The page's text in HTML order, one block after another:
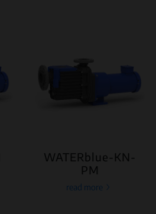
WATERblue-KN-
PM
read more